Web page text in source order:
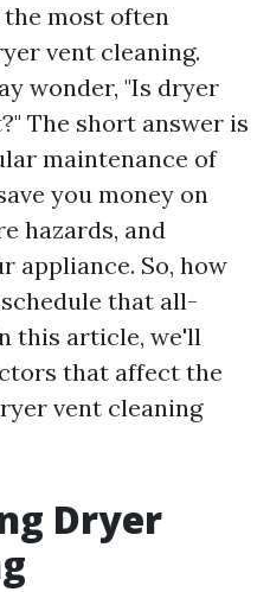
most often
vent cleaning.
wonder, "Is dryer
The short answer is
maintenance of
you money on
hazards, and
appliance. So, how
that all-
this article, we'll
that affect the
vent cleaning
Dryer